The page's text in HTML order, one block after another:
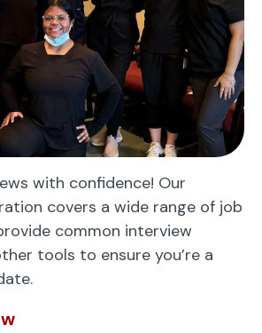
with confidence! Our
covers a wide range of job
common interview
tools to ensure you’re a